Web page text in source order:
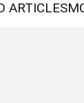
ARTICLES